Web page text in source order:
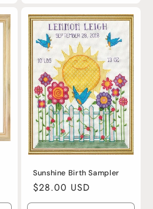
Default
Title
Acrylic
Sunshine Birth Sampler
Regular
price
$28.00 USD